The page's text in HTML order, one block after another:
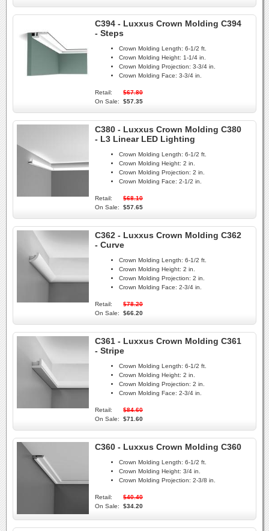
C394 - Luxxus Crown Molding C394
- Steps
Crown Molding Length: 6-1/2 ft.
Crown Molding Height: 1-1/4 in.
Crown Molding Projection: 3-3/4 in.
Crown Molding Face: 3-3/4 in.
Retail:
$67.80
On Sale:
$57.35
C380 - Luxxus Crown Molding C380
- L3 Linear LED Lighting
Crown Molding Length: 6-1/2 ft.
Crown Molding Height: 2 in.
Crown Molding Projection: 2 in.
Crown Molding Face: 2-1/2 in.
Retail:
$68.10
On Sale:
$57.65
C362 - Luxxus Crown Molding C362
- Curve
Crown Molding Length: 6-1/2 ft.
Crown Molding Height: 2 in.
Crown Molding Projection: 2 in.
Crown Molding Face: 2-3/4 in.
Retail:
$78.20
On Sale:
$66.20
C361 - Luxxus Crown Molding C361
- Stripe
Crown Molding Length: 6-1/2 ft.
Crown Molding Height: 2 in.
Crown Molding Projection: 2 in.
Crown Molding Face: 2-3/4 in.
Retail:
$84.60
On Sale:
$71.60
C360 - Luxxus Crown Molding C360
Crown Molding Length: 6-1/2 ft.
Crown Molding Height: 3/4 in.
Crown Molding Projection: 2-3/8 in.
Retail:
$40.40
On Sale:
$34.20